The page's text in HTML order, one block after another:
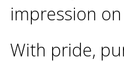
impression
With pride,